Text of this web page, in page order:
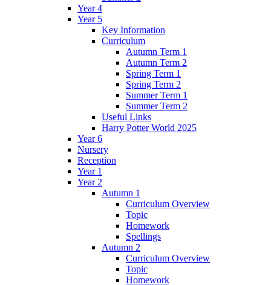
Year 4
Year 5
Key Information
Curriculum
Autumn Term 1
Autumn Term 2
Spring Term 1
Spring Term 2
Summer Term 1
Summer Term 2
Useful Links
Harry Potter World 2025
Year 6
Nursery
Reception
Year 1
Year 2
Autumn 1
Curriculum Overview
Topic
Homework
Spellings
Autumn 2
Curriculum Overview
Topic
Homework